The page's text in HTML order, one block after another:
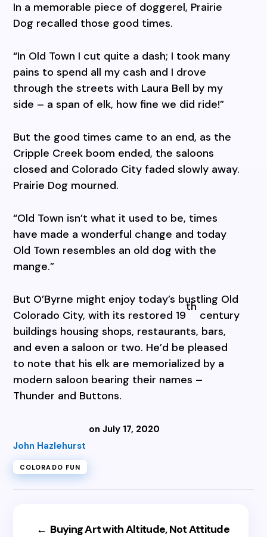
In a memorable piece of doggerel, Prairie
Dog recalled those good times.
“In Old Town I cut quite a dash; I took many
pains to spend all my cash and I drove
through the streets with Laura Bell by my
side – a span of elk, how fine we did ride!”
But the good times came to an end, as the
Cripple Creek boom ended, the saloons
closed and Colorado City faded slowly away.
Prairie Dog mourned.
“Old Town isn’t what it used to be, times
have made a wonderful change and today
Old Town resembles an old dog with the
mange.”
But O’Byrne might enjoy today’s bustling Old
Colorado City, with its restored 19
th
century
buildings housing shops, restaurants, bars,
and even a saloon or two. He’d be pleased
to note that his elk are memorialized by a
modern saloon bearing their names –
Thunder and Buttons.
John Hazlehurst
on July 17, 2020
COLORADO FUN
← Buying Art with Altitude, Not Attitude